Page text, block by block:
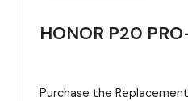
HONOR P20
Purchase the